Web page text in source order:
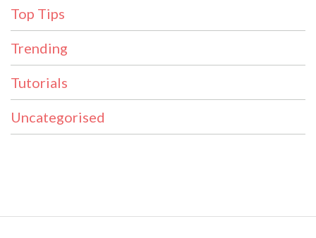
Top Tips
Trending
Tutorials
Uncategorised